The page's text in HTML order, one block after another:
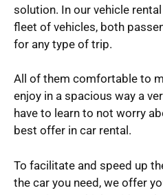
solution. In our vehicle
fleet of vehicles, both
for any type of trip.
All of them comfortable to
enjoy in a spacious way a
have to learn to not worry
best offer in car rental.
To facilitate and speed up
the car you need, we offer